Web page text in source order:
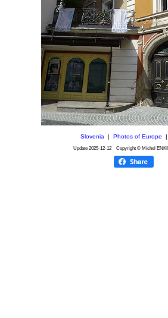
Slovenia| Photos of Europe
Update 2025-12-12Copyright © Michel